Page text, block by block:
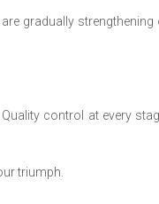
gradually
control at every
triumph.